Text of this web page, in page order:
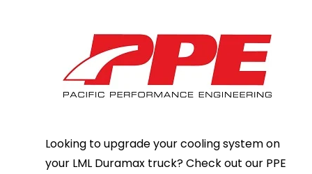
Looking to upgrade your cooling system on
your LML Duramax truck? Check out our PPE